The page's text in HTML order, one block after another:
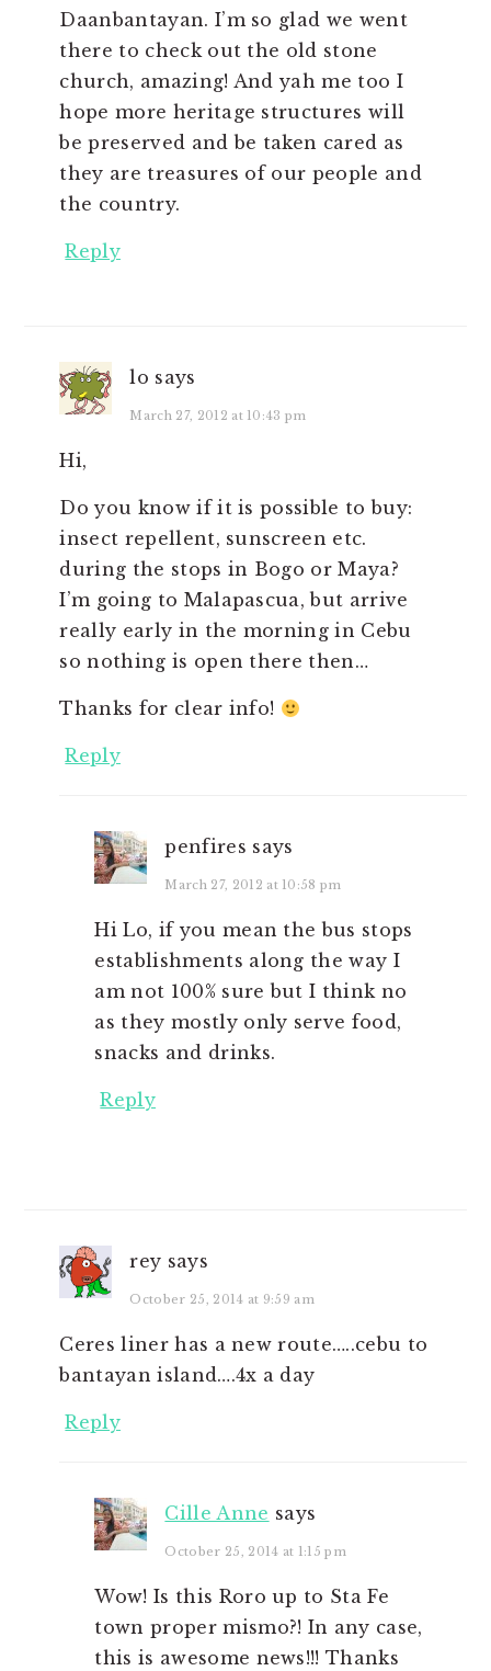
Daanbantayan. I’m so glad we went
there to check out the old stone
church, amazing! And yah me too I
hope more heritage structures will
be preserved and be taken cared as
they are treasures of our people and
the country.
Reply
lo says
March 27, 2012 at 10:43 pm
Hi,
Do you know if it is possible to buy:
insect repellent, sunscreen etc.
during the stops in Bogo or Maya?
I’m going to Malapascua, but arrive
really early in the morning in Cebu
so nothing is open there then…
Thanks for clear info!
Reply
penfires says
March 27, 2012 at 10:58 pm
Hi Lo, if you mean the bus stops
establishments along the way I
am not 100% sure but I think no
as they mostly only serve food,
snacks and drinks.
Reply
rey says
October 25, 2014 at 9:59 am
Ceres liner has a new route…..cebu to
bantayan island….4x a day
Reply
Cille Anne says
October 25, 2014 at 1:15 pm
Wow! Is this Roro up to Sta Fe
town proper mismo?! In any case,
this is awesome news!!! Thanks